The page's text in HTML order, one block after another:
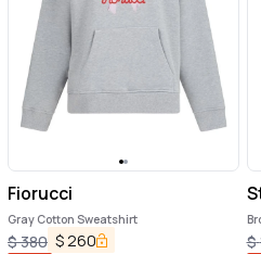
Fiorucci
Gray Cotton Sweatshirt
$380 $ 260 $